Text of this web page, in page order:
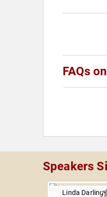
FAQs
Speakers
Linda Darling-